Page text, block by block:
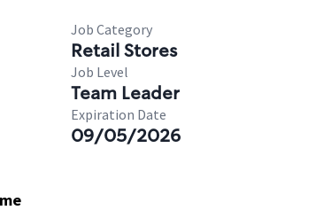
Job Category
Retail Stores
Job Level
Team Leader
Expiration Date
09/05/2026